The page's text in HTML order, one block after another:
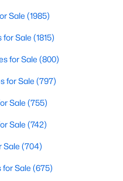
by City
Sale(3104)
Sale(1985)
for Sale(1815)
for Sale(800)
for Sale(797)
Sale(755)
Sale (1985)
for Sale (1815)
for Sale (800)
for Sale (797)
Sale (755)
Sale (742)
Sale (704)
Sale (675)